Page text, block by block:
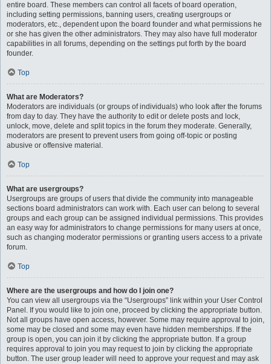
entire board. These members can control all facets of board operation,
including setting permissions, banning users, creating usergroups or
moderators, etc., dependent upon the board founder and what permissions he
or she has given the other administrators. They may also have full moderator
capabilities in all forums, depending on the settings put forth by the board
founder.
Top
What are Moderators?
Moderators are individuals (or groups of individuals) who look after the forums
from day to day. They have the authority to edit or delete posts and lock,
unlock, move, delete and split topics in the forum they moderate. Generally,
moderators are present to prevent users from going off-topic or posting
abusive or offensive material.
Top
What are usergroups?
Usergroups are groups of users that divide the community into manageable
sections board administrators can work with. Each user can belong to several
groups and each group can be assigned individual permissions. This provides
an easy way for administrators to change permissions for many users at once,
such as changing moderator permissions or granting users access to a private
forum.
Top
Where are the usergroups and how do I join one?
You can view all usergroups via the “Usergroups” link within your User Control
Panel. If you would like to join one, proceed by clicking the appropriate button.
Not all groups have open access, however. Some may require approval to join,
some may be closed and some may even have hidden memberships. If the
group is open, you can join it by clicking the appropriate button. If a group
requires approval to join you may request to join by clicking the appropriate
button. The user group leader will need to approve your request and may ask